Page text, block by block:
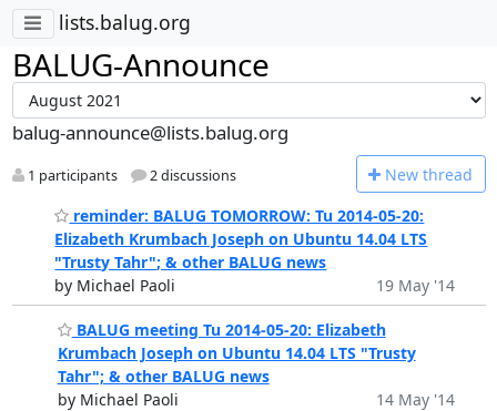
lists.balug.org
BALUG-Announce
balug-announce@lists.balug.org
1 participants 2 discussions New thread
reminder: BALUG TOMORROW: Tu 2014-05-20:
Elizabeth Krumbach Joseph on Ubuntu 14.04 LTS
"Trusty Tahr"; & other BALUG news
by Michael Paoli
19 May '14
BALUG meeting Tu 2014-05-20: Elizabeth
Krumbach Joseph on Ubuntu 14.04 LTS "Trusty
Tahr"; & other BALUG news
by Michael Paoli
14 May '14